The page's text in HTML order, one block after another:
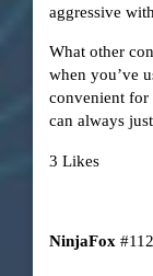
aggressive
What other
when you’ve
convenient for
can always
3 Likes
NinjaFox